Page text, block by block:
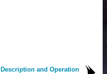
Description and Operation